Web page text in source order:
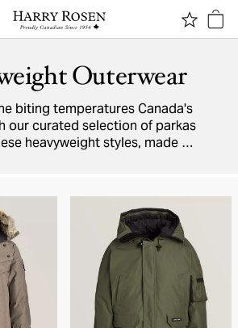
Outerwear
biting temperatures Canada's
our curated selection of parkas
heavyweight styles, made by
all winter long.